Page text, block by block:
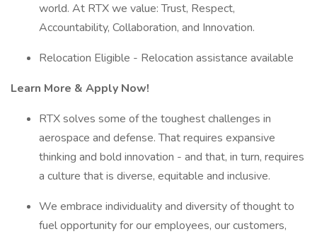
world. At RTX we value: Trust, Respect,
Accountability, Collaboration, and Innovation.
Relocation Eligible - Relocation assistance available
Learn More & Apply Now!
RTX solves some of the toughest challenges in
aerospace and defense. That requires expansive
thinking and bold innovation - and that, in turn, requires
a culture that is diverse, equitable and inclusive.
We embrace individuality and diversity of thought to
fuel opportunity for our employees, our customers,